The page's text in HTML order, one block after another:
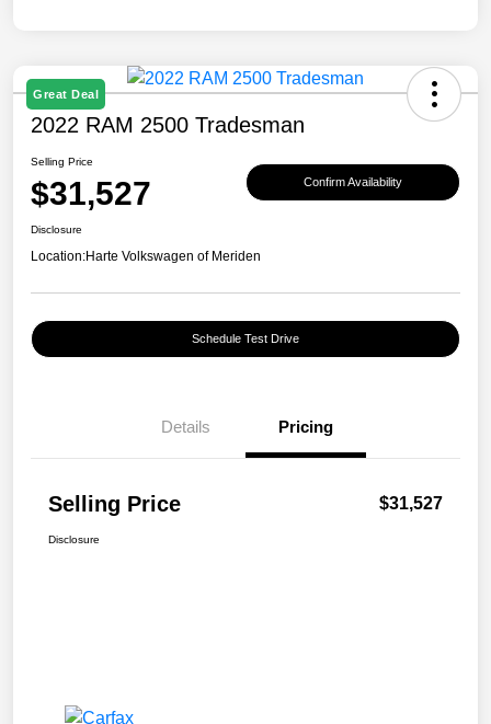
Great Deal
2022 RAM 2500 Tradesman
Selling Price
$31,527 Confirm Availability
Disclosure
Location:Harte Volkswagen of Meriden
Schedule Test Drive
Details Pricing
Selling Price $31,527
Disclosure